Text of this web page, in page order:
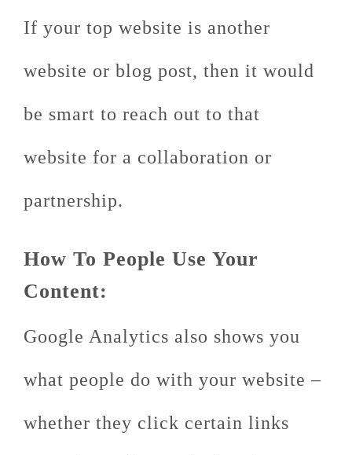
If your top website is another
website or blog post, then it would
be smart to reach out to that
website for a collaboration or
partnership.
How To People Use Your
Content:
Google Analytics also shows you
what people do with your website –
whether they click certain links